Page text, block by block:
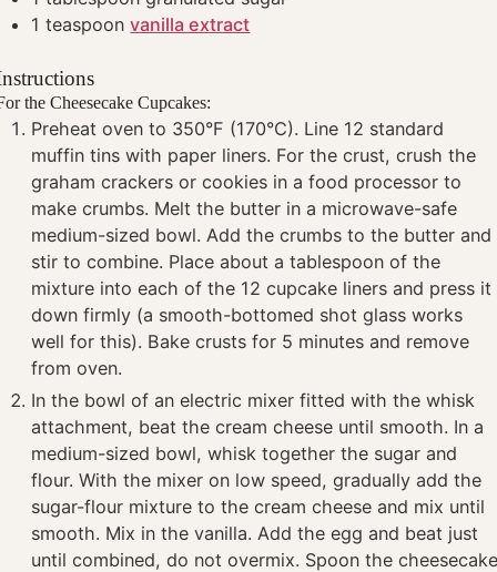
1 teaspoon vanilla extract
the Cheesecake Cupcakes:
Preheat oven to 350°F (170°C). Line 12 standard
muffin tins with paper liners. For the crust, crush the
graham crackers or cookies in a food processor to
make crumbs. Melt the butter in a microwave-safe
medium-sized bowl. Add the crumbs to the butter and
stir to combine. Place about a tablespoon of the
mixture into each of the 12 cupcake liners and press it
down firmly (a smooth-bottomed shot glass works
well for this). Bake crusts for 5 minutes and remove
from oven.
In the bowl of an electric mixer fitted with the whisk
attachment, beat the cream cheese until smooth. In a
medium-sized bowl, whisk together the sugar and
flour. With the mixer on low speed, gradually add the
sugar-flour mixture to the cream cheese and mix until
smooth. Mix in the vanilla. Add the egg and beat just
until combined, do not overmix. Spoon the